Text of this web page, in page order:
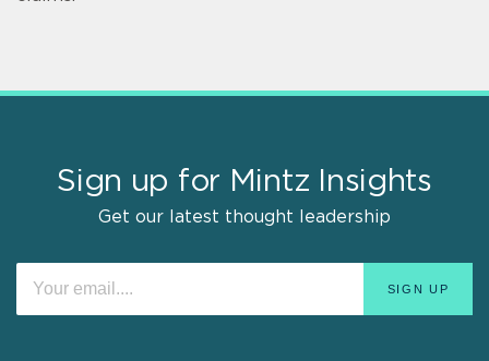
Sign up for Mintz Insights
Get our latest thought leadership